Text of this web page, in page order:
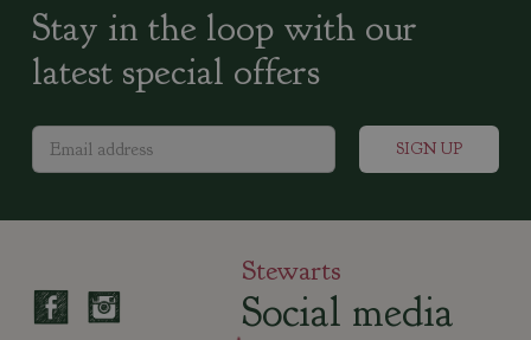
Stay in the loop with our
latest special offers
Stewarts
Social media